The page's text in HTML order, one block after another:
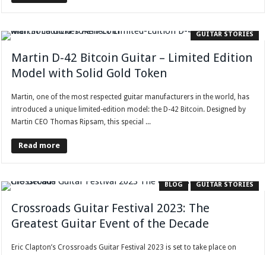
GUITAR STORIES
Martin D-42 Bitcoin Guitar – Limited Edition
Model with Solid Gold Token
Martin, one of the most respected guitar manufacturers in the world, has
introduced a unique limited-edition model: the D-42 Bitcoin. Designed by
Martin CEO Thomas Ripsam, this special ...
Read more
BLOG GUITAR STORIES
Crossroads Guitar Festival 2023: The
Greatest Guitar Event of the Decade
Eric Clapton’s Crossroads Guitar Festival 2023 is set to take place on